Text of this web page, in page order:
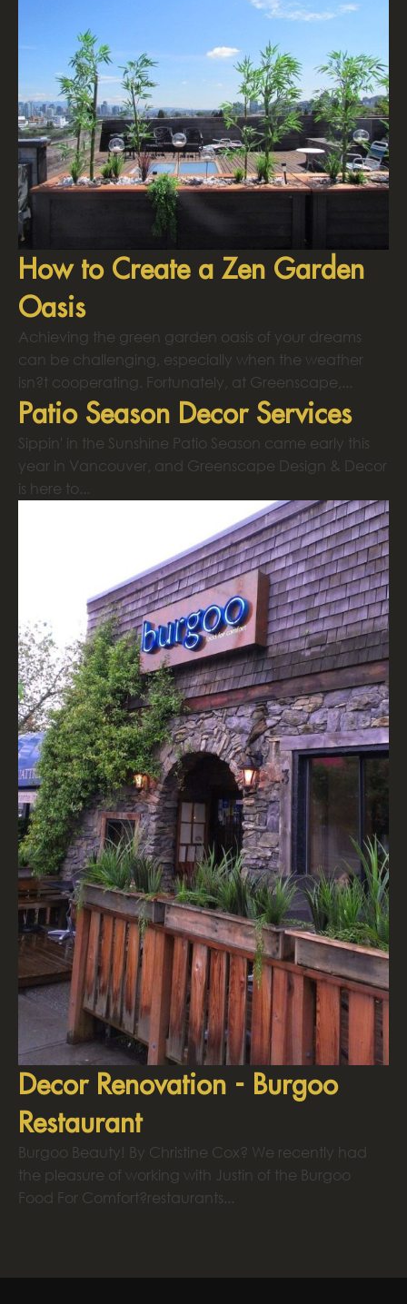
How to Create a Zen Garden
Oasis
Achieving the green garden oasis of your dreams
can be challenging, especially when the weather
isn?t cooperating. Fortunately, at Greenscape,...
Patio Season Decor Services
Sippin' in the Sunshine Patio Season came early this
year in Vancouver, and Greenscape Design & Decor
is here to...
Decor Renovation - Burgoo
Restaurant
Burgoo Beauty! By Christine Cox? We recently had
the pleasure of working with Justin of the Burgoo
Food For Comfort?restaurants...